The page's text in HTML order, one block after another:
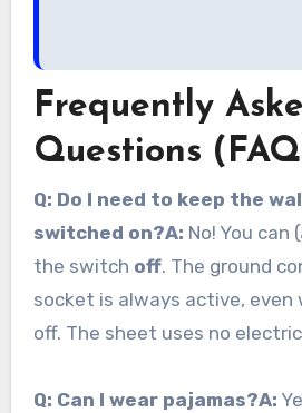
Frequently
Questions
Q: Do I need to keep the
switched on?A: No! You can
the switch off. The ground
socket is always active,
off. The sheet uses no
Q: Can I wear pajamas?A: